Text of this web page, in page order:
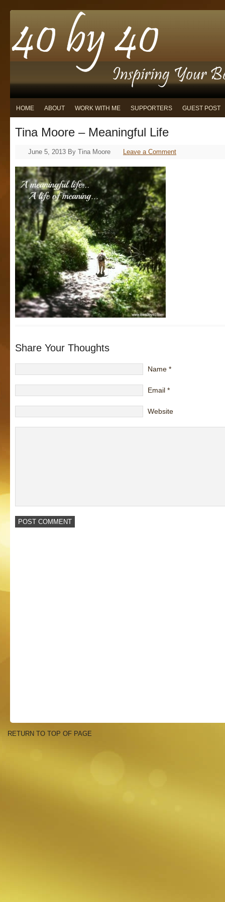
HOME ABOUT WORK WITH ME SUPPORTERS GUEST POST
Tina Moore – Meaningful Life
June 5, 2013 By Tina Moore Leave a Comment
Share Your Thoughts
Name *
Email *
Website
RETURN TO TOP OF PAGE